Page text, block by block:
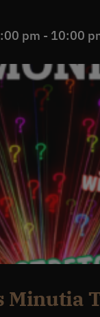
pm - 10:00
Minutia